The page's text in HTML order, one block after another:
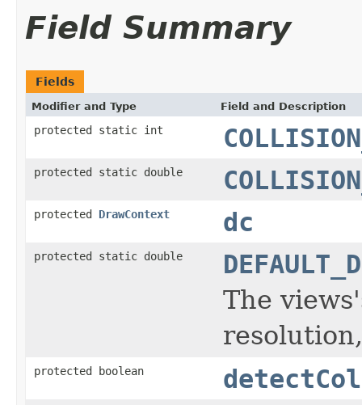
Field Summary
Fields
Modifier and Type Field and Description
protected static int
protected static double
protected DrawContext dc
protected static double
The
protected boolean